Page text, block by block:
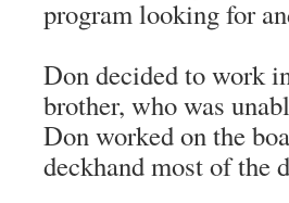
program looking for
Don decided to work
brother, who was
Don worked on the
deckhand most of the